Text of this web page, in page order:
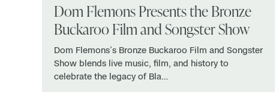
Dom Flemons Presents the Bronze
Buckaroo Film and Songster Show
Dom Flemons’s Bronze Buckaroo Film and Songster
Show blends live music, film, and history to
celebrate the legacy of Bla…